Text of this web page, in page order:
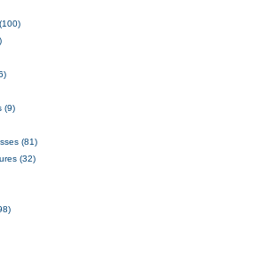
(9)
(81)
(32)